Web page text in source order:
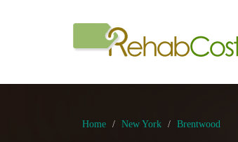
Home New York Brentwood